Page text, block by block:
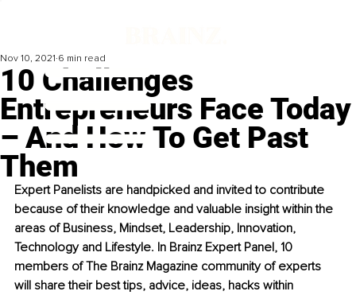
10 Challenges
Entrepreneurs Face Today
– And How To Get Past
Them
Nov 10, 2021 6 min read
Expert Panelists are handpicked and invited to contribute
because of their knowledge and valuable insight within the
areas of Business, Mindset, Leadership, Innovation,
Technology and Lifestyle. In Brainz Expert Panel, 10
members of The Brainz Magazine community of experts
will share their best tips, advice, ideas, hacks within